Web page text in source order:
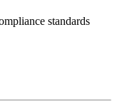
standards